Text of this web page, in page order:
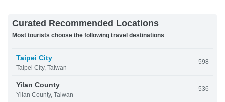
Curated Recommended Locations
Most tourists choose the following travel destinations
Taipei City
Taipei City, Taiwan
598
Yilan County
Yilan County, Taiwan
536